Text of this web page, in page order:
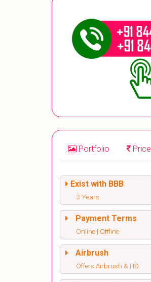
Portfolio Price
Exist with BBB
3 Years
Payment Terms
Online | Offline
Airbrush
Offers Airbrush & HD